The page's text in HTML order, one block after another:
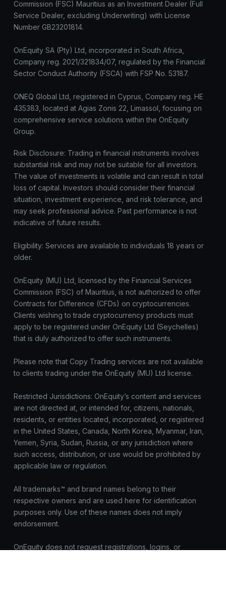
Commission (FSC) Mauritius as an Investment Dealer (Full
Service Dealer, excluding Underwriting) with License
Number GB23201814.
OnEquity SA (Pty) Ltd, incorporated in South Africa,
Company reg. 2021/321834/07, regulated by the Financial
Sector Conduct Authority (FSCA) with FSP No. 53187.
ONEQ Global Ltd, registered in Cyprus, Company reg. HE
435383, located at Agias Zonis 22, Limassol, focusing on
comprehensive service solutions within the OnEquity
Group.
Risk Disclosure: Trading in financial instruments involves
substantial risk and may not be suitable for all investors.
The value of investments is volatile and can result in total
loss of capital. Investors should consider their financial
situation, investment experience, and risk tolerance, and
may seek professional advice. Past performance is not
indicative of future results.
Eligibility: Services are available to individuals 18 years or
older.
OnEquity (MU) Ltd, licensed by the Financial Services
Commission (FSC) of Mauritius, is not authorized to offer
Contracts for Difference (CFDs) on cryptocurrencies.
Clients wishing to trade cryptocurrency products must
apply to be registered under OnEquity Ltd (Seychelles)
that is duly authorized to offer such instruments.
Please note that Copy Trading services are not available
to clients trading under the OnEquity (MU) Ltd license.
Restricted Jurisdictions: OnEquity’s content and services
are not directed at, or intended for, citizens, nationals,
residents, or entities located, incorporated, or registered
in the United States, Canada, North Korea, Myanmar, Iran,
Yemen, Syria, Sudan, Russia, or any jurisdiction where
such access, distribution, or use would be prohibited by
applicable law or regulation.
All trademarks™ and brand names belong to their
respective owners and are used here for identification
purposes only. Use of these names does not imply
endorsement.
OnEquity does not request registrations, logins, or